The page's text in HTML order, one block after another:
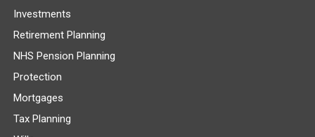
Investments
Retirement Planning
NHS Pension Planning
Protection
Mortgages
Tax Planning